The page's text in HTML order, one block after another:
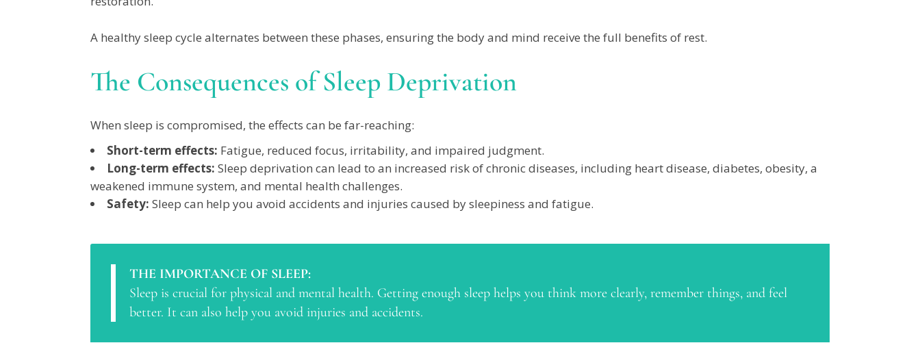
A healthy sleep cycle alternates between these phases, ensuring the body and mind receive the full benefits of rest.
The Consequences of Sleep Deprivation
When sleep is compromised, the effects can be far-reaching:
Short-term effects: Fatigue, reduced focus, irritability, and impaired judgment.
Long-term effects: Sleep deprivation can lead to an increased risk of chronic diseases, including heart disease, diabetes, obesity, a
weakened immune system, and mental health challenges.
Safety: Sleep can help you avoid accidents and injuries caused by sleepiness and fatigue.
THE IMPORTANCE OF SLEEP:
Sleep is crucial for physical and mental health. Getting enough sleep helps you think more clearly, remember things, and feel
better. It can also help you avoid injuries and accidents.